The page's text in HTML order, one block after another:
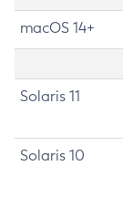
macOS 14+
Solaris 11
Solaris 10